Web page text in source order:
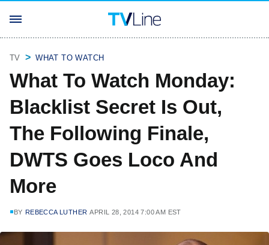
TV WHAT TO WATCH
What To Watch Monday:
Blacklist Secret Is Out,
The Following Finale,
DWTS Goes Loco And
More
BY REBECCA LUTHER APRIL 28, 2014 7:00 AM EST